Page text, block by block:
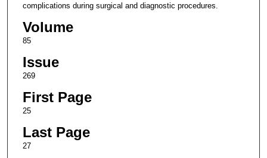
complications during surgical and diagnostic procedures.
Volume
85
Issue
269
First Page
25
Last Page
27